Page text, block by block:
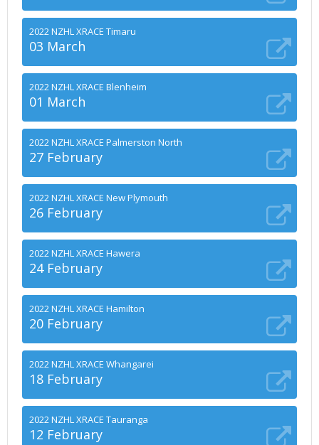
2022 NZHL XRACE Timaru
03 March
2022 NZHL XRACE Blenheim
01 March
2022 NZHL XRACE Palmerston North
27 February
2022 NZHL XRACE New Plymouth
26 February
2022 NZHL XRACE Hawera
24 February
2022 NZHL XRACE Hamilton
20 February
2022 NZHL XRACE Whangarei
18 February
2022 NZHL XRACE Tauranga
12 February